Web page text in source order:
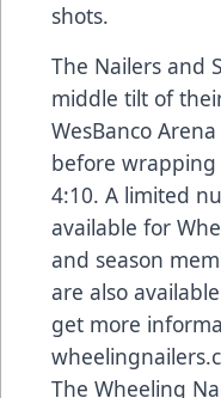
shots.
The Nailers and
middle tilt of
WesBanco
before
4:10. A limited
available for
and season
are also
get more
The Wheeling